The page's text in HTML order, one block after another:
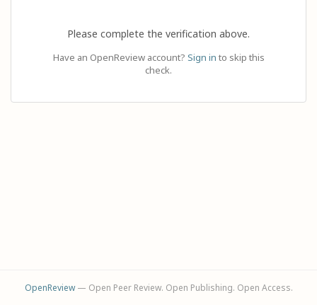
Please complete the verification above.
Have an OpenReview account? Sign in to skip this
check.
OpenReview— Open Peer Review. Open Publishing. Open Access.